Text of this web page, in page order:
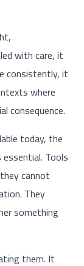
with care, it
consistently, it
where
consequence.
today, the
Tools
cannot
They
something
them. It